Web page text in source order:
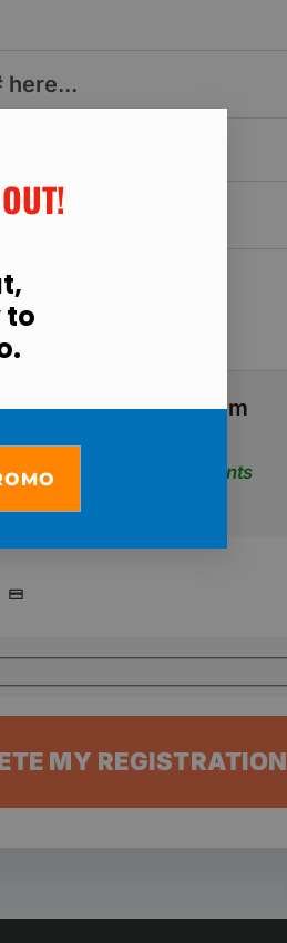
Body Forever Program
the 3 weekly payments
MY REGISTRATION
to